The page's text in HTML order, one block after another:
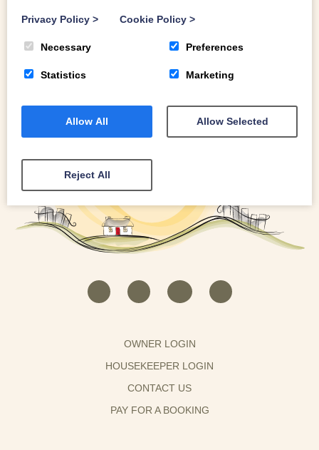
OWNER LOGIN
HOUSEKEEPER LOGIN
CONTACT US
PAY FOR A BOOKING
Privacy Policy > Cookie Policy >
Necessary Preferences
Statistics Marketing
Allow All Allow Selected
Reject All